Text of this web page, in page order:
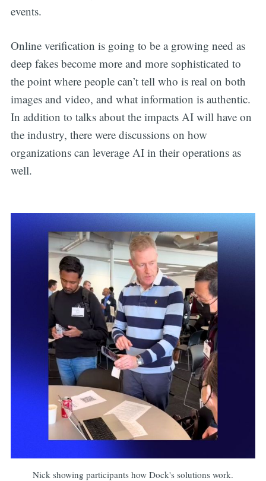
events.
Online verification is going to be a growing need as
deep fakes become more and more sophisticated to
the point where people can’t tell who is real on both
images and video, and what information is authentic.
In addition to talks about the impacts AI will have on
the industry, there were discussions on how
organizations can leverage AI in their operations as
well.
Nick showing participants how Dock's solutions work.
updates straight
in your inbox